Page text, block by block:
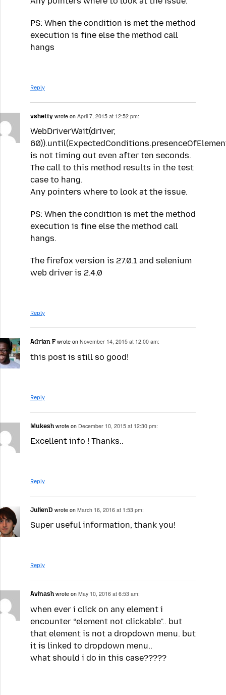
PS: When the condition is met the method
execution is fine else the method call
hangs
Reply
vshetty wrote on April 7, 2015 at 12:52 pm:
WebDriverWait(driver,
is not timing out even after ten seconds.
The call to this method results in the test
case to hang.
Any pointers where to look at the issue.
PS: When the condition is met the method
execution is fine else the method call
hangs.
The firefox version is 27.0.1 and selenium
web driver is 2.4.0
Reply
Adrian F wrote on November 14, 2015 at 12:00 am:
this post is still so good!
Reply
Mukesh wrote on December 10, 2015 at 12:30 pm:
Excellent info ! Thanks..
Reply
JulienD wrote on March 16, 2016 at 1:53 pm:
Super useful information, thank you!
Reply
Avinash wrote on May 10, 2016 at 6:53 am:
when ever i click on any element i
encounter “element not clickable”.. but
that element is not a dropdown menu. but
it is linked to dropdown menu..
what should i do in this case?????